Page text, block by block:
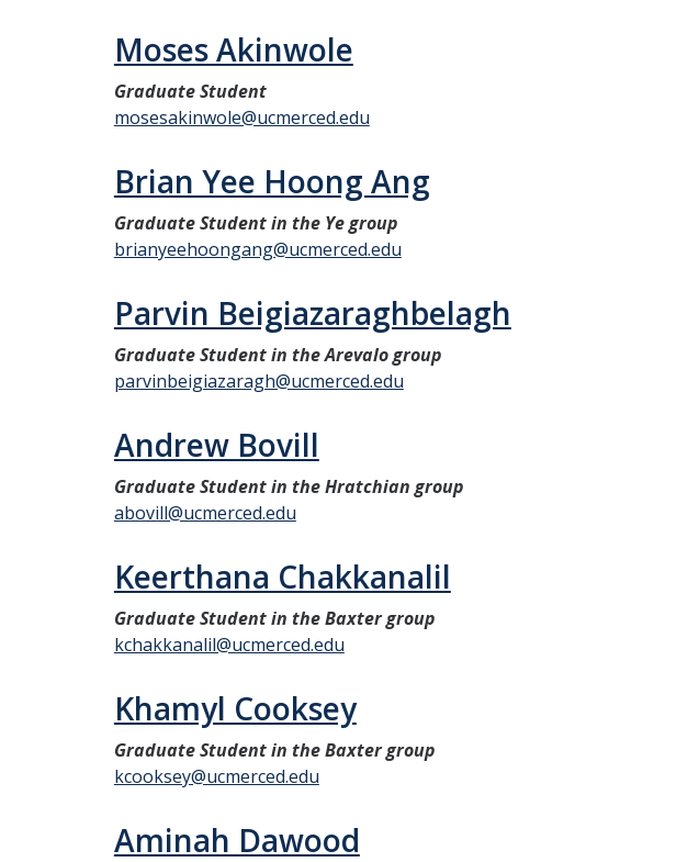
Moses Akinwole
Graduate Student
mosesakinwole@ucmerced.edu
Brian Yee Hoong Ang
Graduate Student in the Ye group
brianyeehoongang@ucmerced.edu
Parvin Beigiazaraghbelagh
Graduate Student in the Arevalo group
parvinbeigiazaragh@ucmerced.edu
Andrew Bovill
Graduate Student in the Hratchian group
abovill@ucmerced.edu
Keerthana Chakkanalil
Graduate Student in the Baxter group
kchakkanalil@ucmerced.edu
Khamyl Cooksey
Graduate Student in the Baxter group
kcooksey@ucmerced.edu
Aminah Dawood